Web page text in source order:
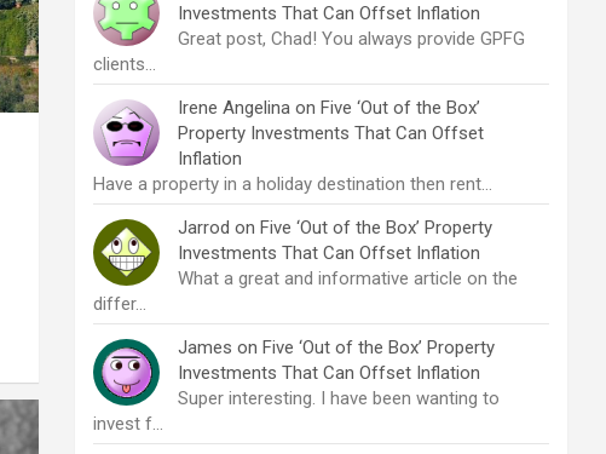
Investments That Can Offset Inflation
Great post, Chad! You always provide GPFG
clients…
Irene Angelina on Five ‘Out of the Box’
Property Investments That Can Offset
Inflation
Have a property in a holiday destination then rent…
Jarrod on Five ‘Out of the Box’ Property
Investments That Can Offset Inflation
What a great and informative article on the
differ…
James on Five ‘Out of the Box’ Property
Investments That Can Offset Inflation
Super interesting. I have been wanting to
invest f…